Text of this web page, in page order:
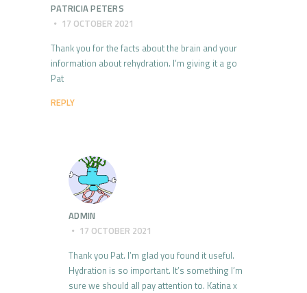
PATRICIA PETERS
17 OCTOBER 2021
Thank you for the facts about the brain and your
information about rehydration. I’m giving it a go
Pat
REPLY
ADMIN
17 OCTOBER 2021
Thank you Pat. I’m glad you found it useful.
Hydration is so important. It’s something I’m
sure we should all pay attention to. Katina x